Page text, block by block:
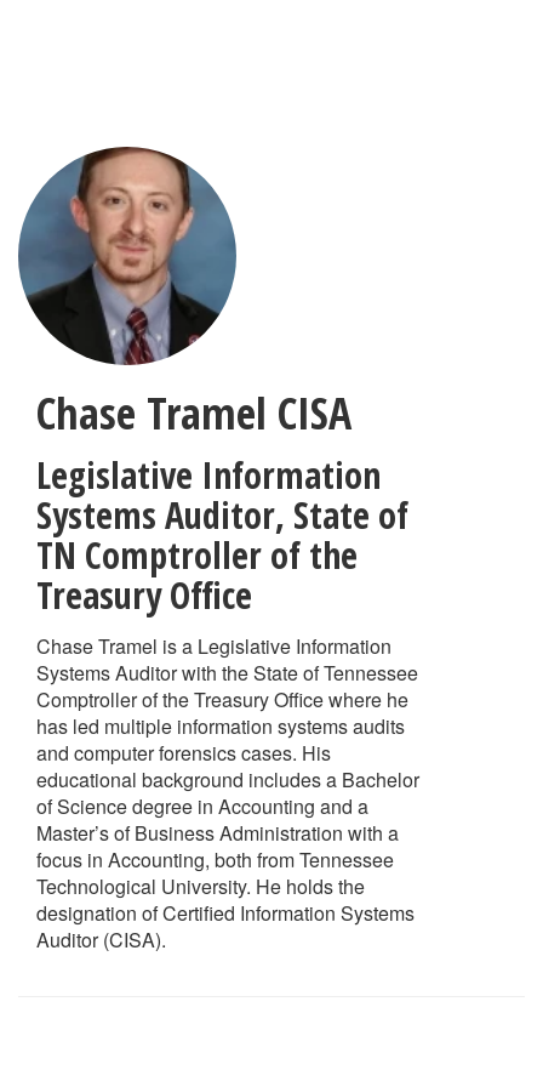
Chase Tramel CISA
Legislative Information
Systems Auditor, State of
TN Comptroller of the
Treasury Office
Chase Tramel is a Legislative Information
Systems Auditor with the State of Tennessee
Comptroller of the Treasury Office where he
has led multiple information systems audits
and computer forensics cases. His
educational background includes a Bachelor
of Science degree in Accounting and a
Master’s of Business Administration with a
focus in Accounting, both from Tennessee
Technological University. He holds the
designation of Certified Information Systems
Auditor (CISA).